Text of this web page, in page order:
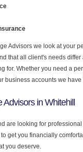
Advisors we look at your
that all client's needs
for. Whether you need a
business accounts we
in Whitehill
are looking for
get you financially
you deserve.